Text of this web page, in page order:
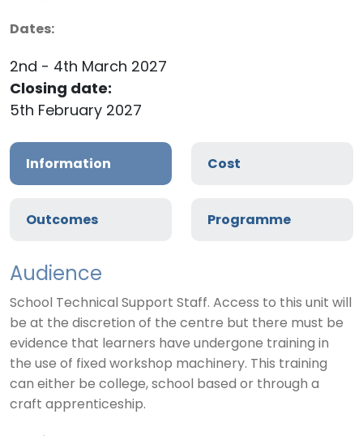
Dates:
2nd - 4th March 2027
Closing date:
5th February 2027
Information Cost
Outcomes Programme
Audience
School Technical Support Staff. Access to this unit will
be at the discretion of the centre but there must be
evidence that learners have undergone training in
the use of fixed workshop machinery. This training
can either be college, school based or through a
craft apprenticeship.